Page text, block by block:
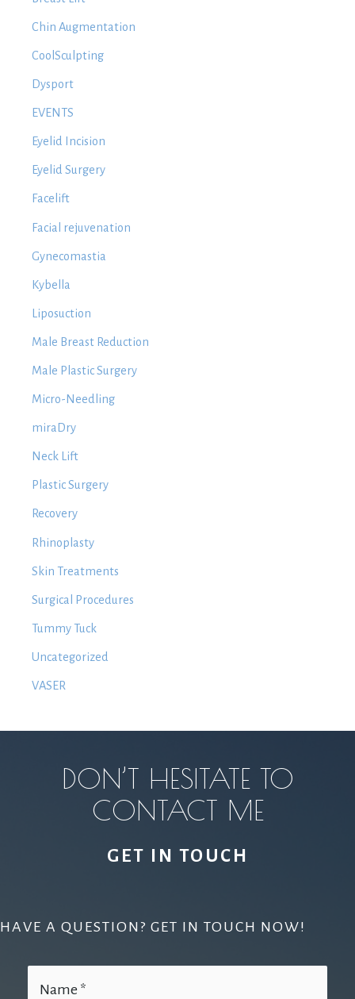
Chin Augmentation
CoolSculpting
Dysport
EVENTS
Eyelid Incision
Eyelid Surgery
Facelift
Facial rejuvenation
Gynecomastia
Kybella
Liposuction
Male Breast Reduction
Male Plastic Surgery
Micro-Needling
miraDry
Neck Lift
Plastic Surgery
Recovery
Rhinoplasty
Skin Treatments
Surgical Procedures
Tummy Tuck
Uncategorized
VASER
DON’T HESITATE TO
CONTACT ME
GET IN TOUCH
HAVE A QUESTION? GET IN TOUCH NOW!